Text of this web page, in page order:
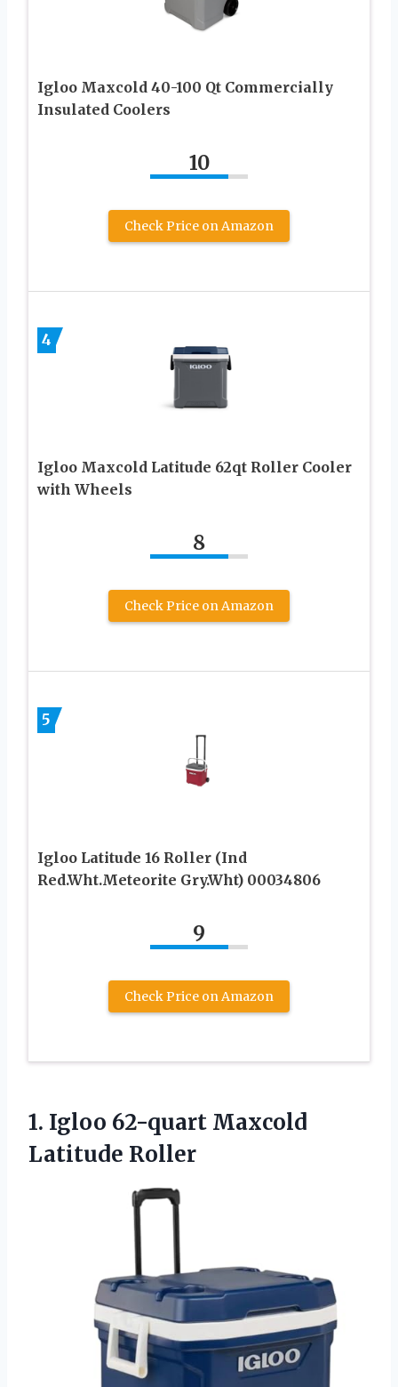
Igloo Maxcold 40-100 Qt Commercially
Insulated Coolers
10
Check Price on Amazon
4
Igloo Maxcold Latitude 62qt Roller Cooler
with Wheels
8
Check Price on Amazon
5
Igloo Latitude 16 Roller (Ind
Red.Wht.Meteorite Gry.Wht) 00034806
9
Check Price on Amazon
1. Igloo 62-quart Maxcold
Latitude Roller